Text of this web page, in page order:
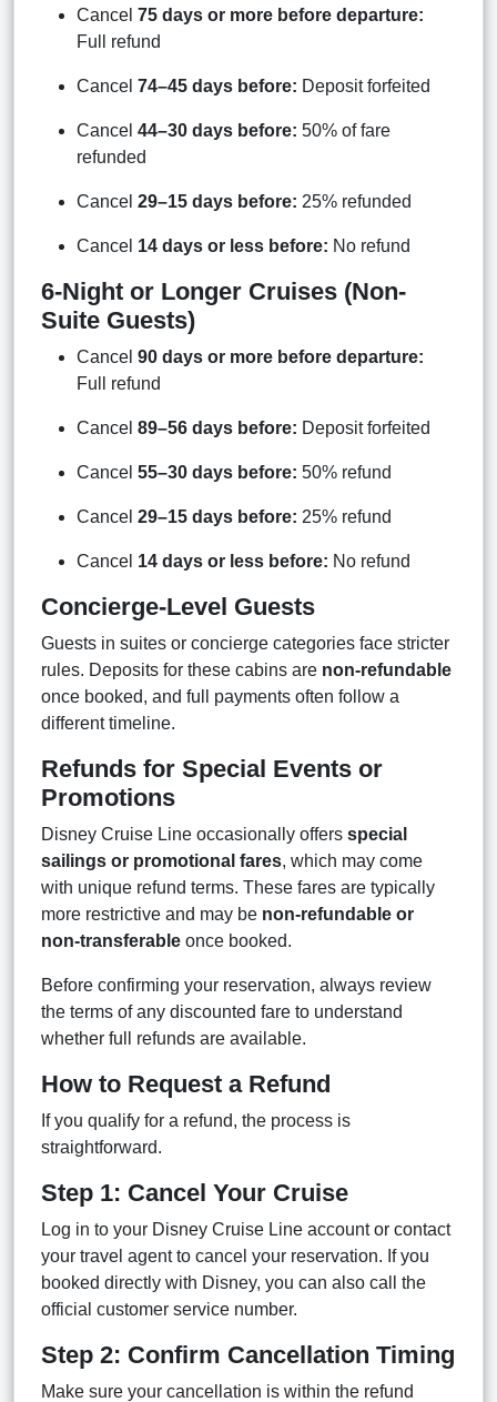
Cancel 75 days or more before departure:
Full refund
Cancel 74–45 days before: Deposit forfeited
Cancel 44–30 days before: 50% of fare
refunded
Cancel 29–15 days before: 25% refunded
Cancel 14 days or less before: No refund
6-Night or Longer Cruises (Non-
Suite Guests)
Cancel 90 days or more before departure:
Full refund
Cancel 89–56 days before: Deposit forfeited
Cancel 55–30 days before: 50% refund
Cancel 29–15 days before: 25% refund
Cancel 14 days or less before: No refund
Concierge-Level Guests
Guests in suites or concierge categories face stricter
rules. Deposits for these cabins are non-refundable
once booked, and full payments often follow a
different timeline.
Refunds for Special Events or
Promotions
Disney Cruise Line occasionally offers special
sailings or promotional fares, which may come
with unique refund terms. These fares are typically
more restrictive and may be non-refundable or
non-transferable once booked.
Before confirming your reservation, always review
the terms of any discounted fare to understand
whether full refunds are available.
How to Request a Refund
If you qualify for a refund, the process is
straightforward.
Step 1: Cancel Your Cruise
Log in to your Disney Cruise Line account or contact
your travel agent to cancel your reservation. If you
booked directly with Disney, you can also call the
official customer service number.
Step 2: Confirm Cancellation Timing
Make sure your cancellation is within the refund